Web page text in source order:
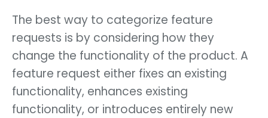
The best way to categorize feature
requests is by considering how they
change the functionality of the product. A
feature request either fixes an existing
functionality, enhances existing
functionality, or introduces entirely new